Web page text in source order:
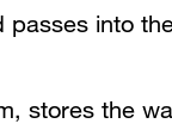
into
stores the